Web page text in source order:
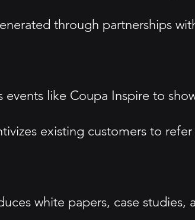
through partnerships
events like Coupa Inspire to
existing customers to
white papers, case